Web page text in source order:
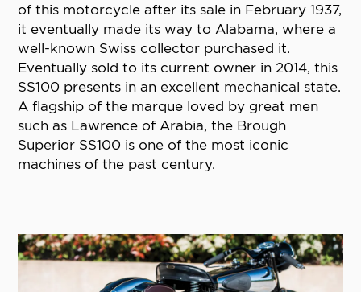
of this motorcycle after its sale in February 1937,
it eventually made its way to Alabama, where a
well-known Swiss collector purchased it.
Eventually sold to its current owner in 2014, this
SS100 presents in an excellent mechanical state.
A flagship of the marque loved by great men
such as Lawrence of Arabia, the Brough
Superior SS100 is one of the most iconic
machines of the past century.